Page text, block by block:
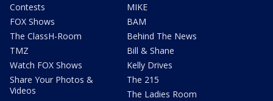
Contests
FOX Shows
The ClassH-Room
TMZ
Watch FOX Shows
Share Your Photos &
Videos
MIKE
BAM
Behind The News
Bill & Shane
Kelly Drives
The 215
The Ladies Room